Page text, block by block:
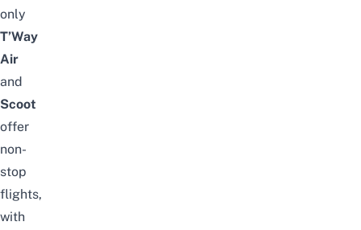
only
T’Way
Air
and
Scoot
offer
non-
stop
flights,
with